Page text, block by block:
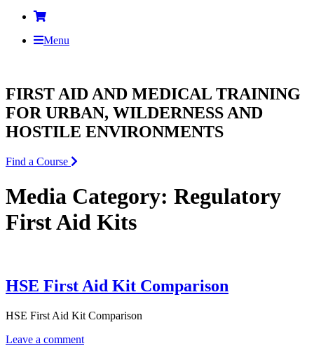
Menu
FIRST AID AND MEDICAL TRAINING
FOR URBAN, WILDERNESS AND
HOSTILE ENVIRONMENTS
Find a Course
Media Category: Regulatory
First Aid Kits
HSE First Aid Kit Comparison
HSE First Aid Kit Comparison
Leave a comment